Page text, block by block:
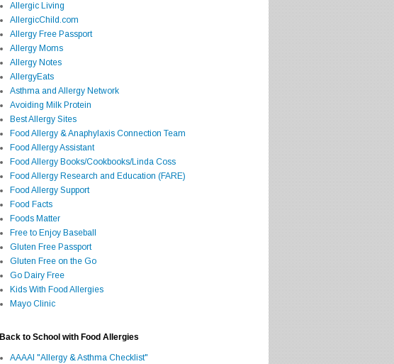
Allergic Living
AllergicChild.com
Allergy Free Passport
Allergy Moms
Allergy Notes
AllergyEats
Asthma and Allergy Network
Avoiding Milk Protein
Best Allergy Sites
Food Allergy & Anaphylaxis Connection Team
Food Allergy Assistant
Food Allergy Books/Cookbooks/Linda Coss
Food Allergy Research and Education (FARE)
Food Allergy Support
Food Facts
Foods Matter
Free to Enjoy Baseball
Gluten Free Passport
Gluten Free on the Go
Go Dairy Free
Kids With Food Allergies
Mayo Clinic
Back to School with Food Allergies
AAAAI "Allergy & Asthma Checklist"